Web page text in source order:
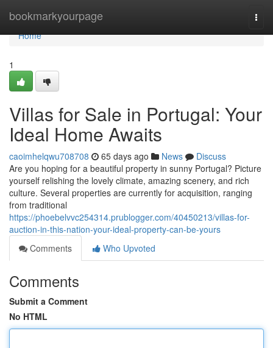
bookmarkyourpage
Home
Home
1
Villas for Sale in Portugal: Your
Ideal Home Awaits
caoimhelqwu708708 65 days ago News
Discuss
Are you hoping for a beautiful property in sunny Portugal? Picture
yourself relishing the lovely climate, amazing scenery, and rich
culture. Several properties are currently for acquisition, ranging
from traditional
https://phoebelvvc254314.prublogger.com/40450213/villas-for-
auction-in-this-nation-your-ideal-property-can-be-yours
Comments
Who Upvoted
Comments
Submit a Comment
No HTML